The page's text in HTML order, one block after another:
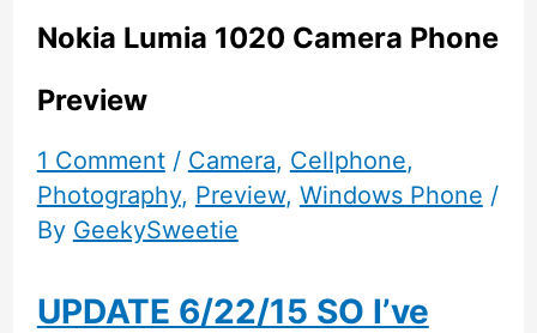
Nokia Lumia 1020 Camera Phone
Preview
1 Comment / Camera, Cellphone,
Photography, Preview, Windows Phone /
By GeekySweetie
UPDATE 6/22/15 SO I’ve